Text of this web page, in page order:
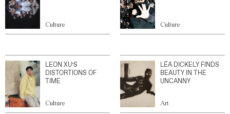
Culture Culture
LEON XU’S
DISTORTIONS OF
TIME
Culture
LÉA DICKELY FINDS
BEAUTY IN THE
UNCANNY
Art